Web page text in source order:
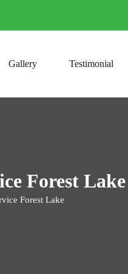
Gallery Testimonial
Forest Lake
Forest Lake